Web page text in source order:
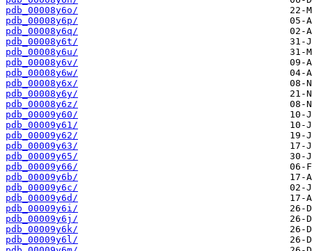
pdb_00008y6o/
pdb_00008y6p/
pdb_00008y6q/
pdb_00008y6t/
pdb_00008y6u/
pdb_00008y6v/
pdb_00008y6w/
pdb_00008y6x/
pdb_00008y6y/
pdb_00008y6z/
pdb_00009y60/
pdb_00009y61/
pdb_00009y62/
pdb_00009y63/
pdb_00009y65/
pdb_00009y66/
pdb_00009y6b/
pdb_00009y6c/
pdb_00009y6d/
pdb_00009y6i/
pdb_00009y6j/
pdb_00009y6k/
pdb_00009y6l/